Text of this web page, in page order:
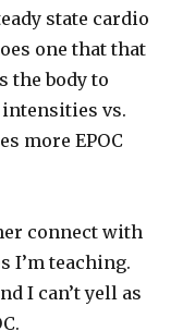
state cardio
one that that
the body to
vs.
more EPOC
connect with
I’m teaching.
I can’t yell as